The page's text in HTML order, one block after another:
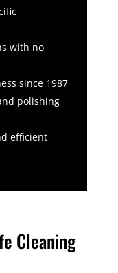
with no
since 1987
polishing
efficient
Cleaning